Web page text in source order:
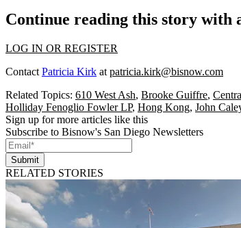
Continue reading this story with
LOG IN OR REGISTER
Contact Patricia Kirk at patricia.kirk@bisnow.com
Related Topics: 610 West Ash, Brooke Guiffre,
Holliday Fenoglio Fowler LP, Hong Kong, John
Sign up for more articles like this
Subscribe to Bisnow's San Diego Newsletters
Submit
RELATED STORIES